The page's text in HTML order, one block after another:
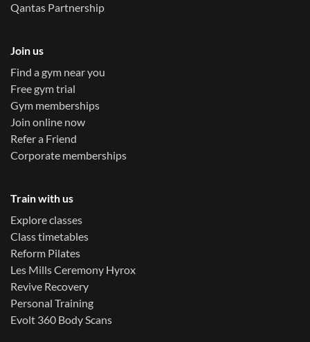
Qantas Partnership
Join us
Find a gym near you
Free gym trial
Gym memberships
Join online now
Refer a Friend
Corporate memberships
Train with us
Explore classes
Class timetables
Reform Pilates
Les Mills Ceremony Hyrox
Revive Recovery
Personal Training
Evolt 360 Body Scans